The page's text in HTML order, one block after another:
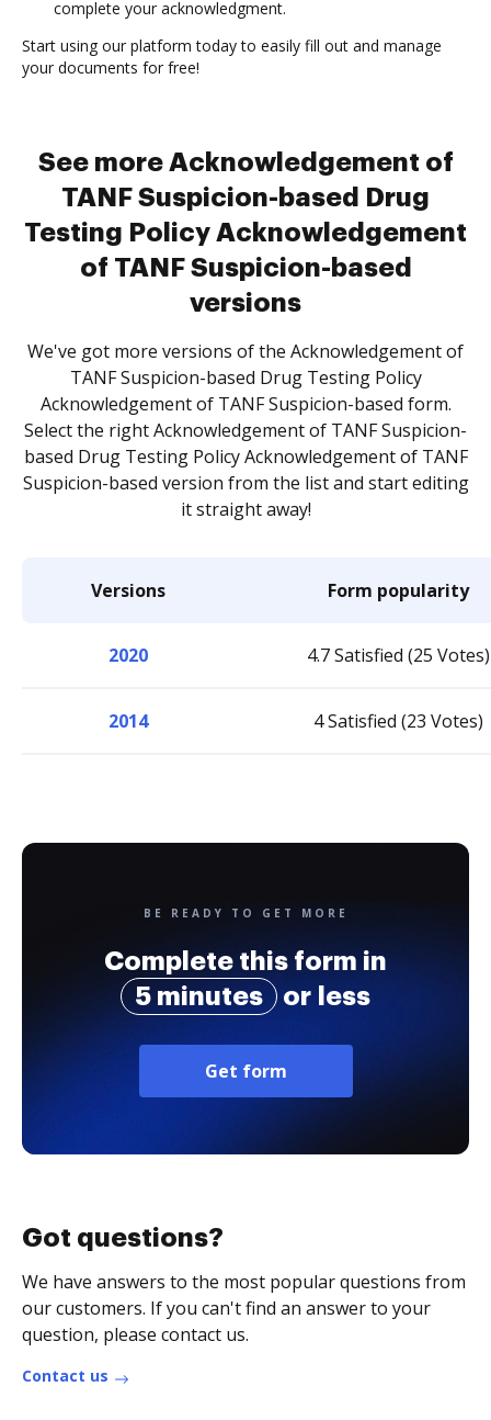
complete your acknowledgment.
Start using our platform today to easily fill out and manage
your documents for free!
See more Acknowledgement of
TANF Suspicion-based Drug
Testing Policy Acknowledgement
of TANF Suspicion-based
versions
We've got more versions of the Acknowledgement of
TANF Suspicion-based Drug Testing Policy
Acknowledgement of TANF Suspicion-based form.
Select the right Acknowledgement of TANF Suspicion-
based Drug Testing Policy Acknowledgement of TANF
Suspicion-based version from the list and start editing
it straight away!
Versions Form popularity
2020 4.7 Satisfied (25 Votes)
2014 4 Satisfied (23 Votes)
BE READY TO GET MORE
Complete this form in
5 minutes
or less
Get form
Got questions?
We have answers to the most popular questions from
our customers. If you can't find an answer to your
question, please contact us.
Contact us